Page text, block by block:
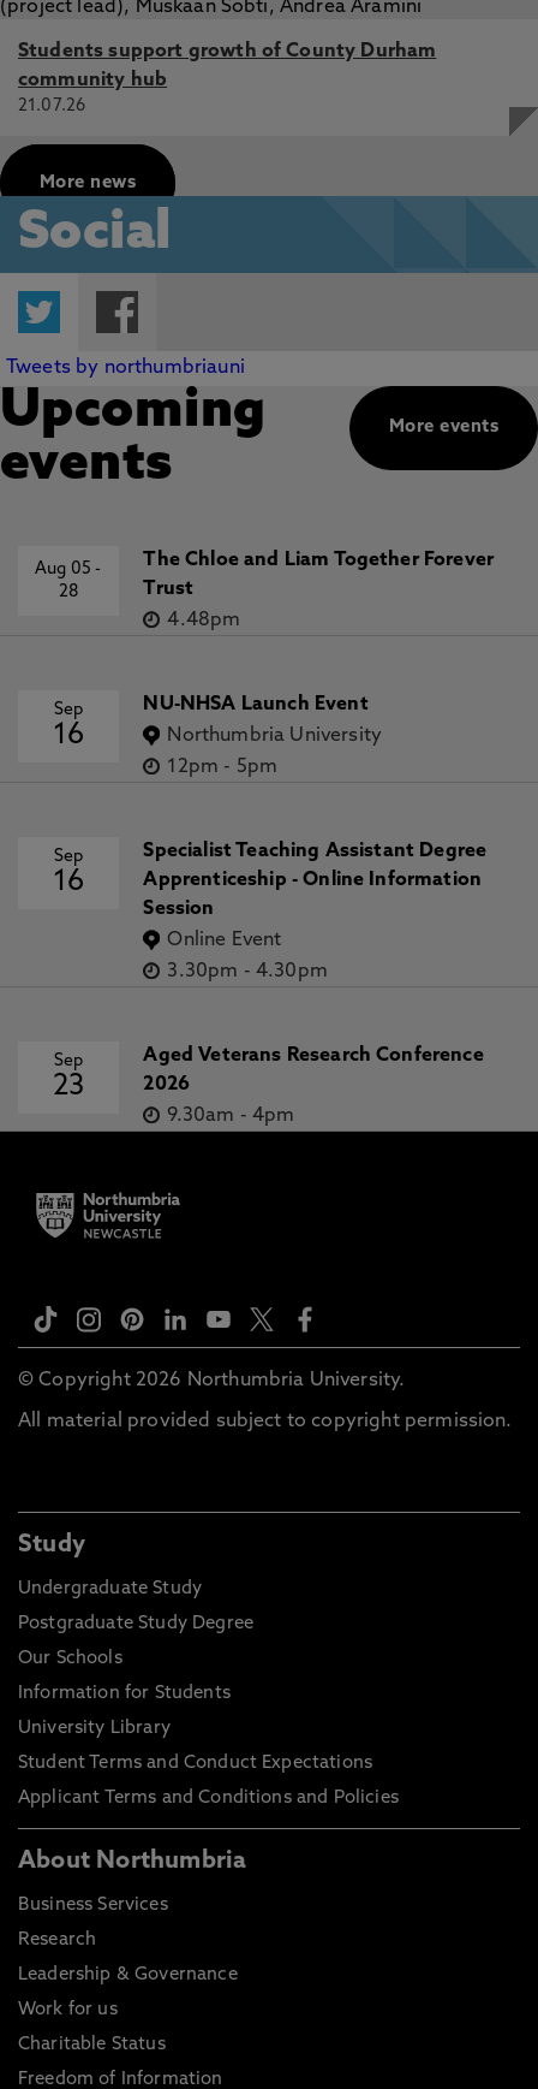
Students support growth of County Durham
community hub
21.07.26
More news
Social
Twitter
Tweets by northumbriauni
More events
Upcoming
events
Aug 05-
28
The Chloe and Liam Together Forever
Trust
4.48pm
Sep
16
NU-NHSA Launch Event
Northumbria University
12pm - 5pm
Sep
16
Specialist Teaching Assistant Degree
Apprenticeship - Online Information
Session
Online Event
3.30pm - 4.30pm
Sep
23
Aged Veterans Research Conference
2026
9.30am - 4pm
© Copyright 2026 Northumbria University.
All material provided subject to copyright permission.
Study
Undergraduate Study
Postgraduate Study Degree
Our Schools
Information for Students
University Library
Student Terms and Conduct Expectations
Applicant Terms and Conditions and Policies
About Northumbria
Business Services
Research
Leadership & Governance
Work for us
Charitable Status
Freedom of Information